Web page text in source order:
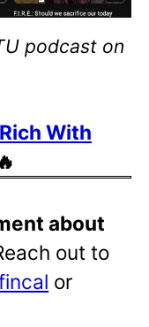
podcast on
With
about
out to
or